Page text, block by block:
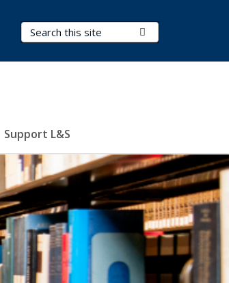
Search Terms
Support L&S